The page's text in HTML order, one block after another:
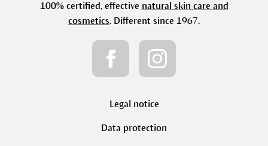
100% certified, effective natural skin care and
cosmetics. Different since 1967.
Legal notice
Data protection